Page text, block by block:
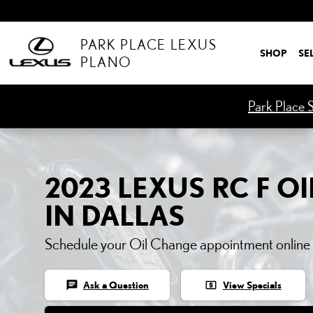
2023 LEXUS RC F OIL
PARK PLACE LEXUS
PLANO
SHOP
Park Place
2023 LEXUS RC F
IN DALLAS
Schedule your Oil Change appointment online
chat Ask a Question local_atm View Specials